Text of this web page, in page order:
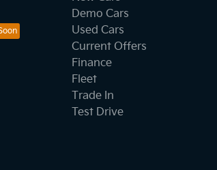
Demo Cars
Used Cars
Current Offers
Finance
Fleet
Trade In
Test Drive